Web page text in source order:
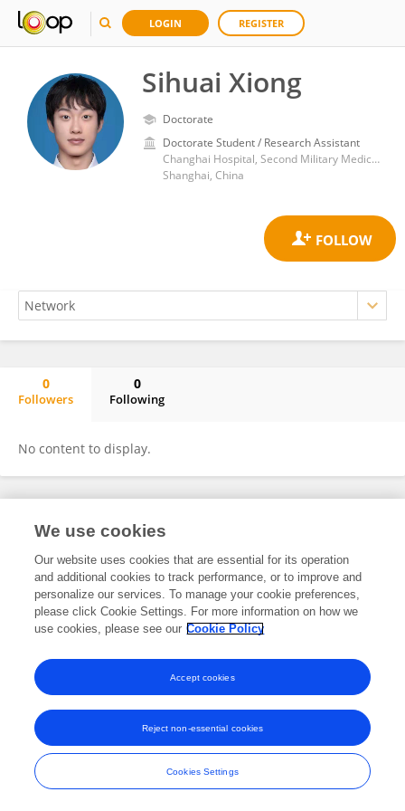
LOGIN REGISTER
Sihuai Xiong
Doctorate
Doctorate Student / Research Assistant
Changhai Hospital, Second Military Medical University
Shanghai, China
0
Followers
0
Following
No content to display.
Frontiers In and Loop are registered trade marks of Frontiers Media SA.
and Conditions
We use cookies
Our website uses cookies that are essential for its operation
and additional cookies to track performance, or to improve and
personalize our services. To manage your cookie preferences,
please click Cookie Settings. For more information on how we
use cookies, please see our Cookie Policy
Cookies Settings
Reject non-essential cookies
Accept cookies